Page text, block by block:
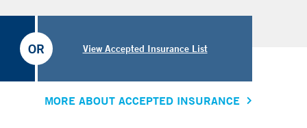
View Accepted Insurance List
OR
MORE ABOUT ACCEPTED INSURANCE